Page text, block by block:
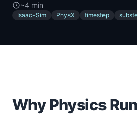
~4 min
Isaac-Sim PhysX timestep
Why Physics